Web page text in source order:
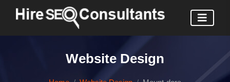
Website Design